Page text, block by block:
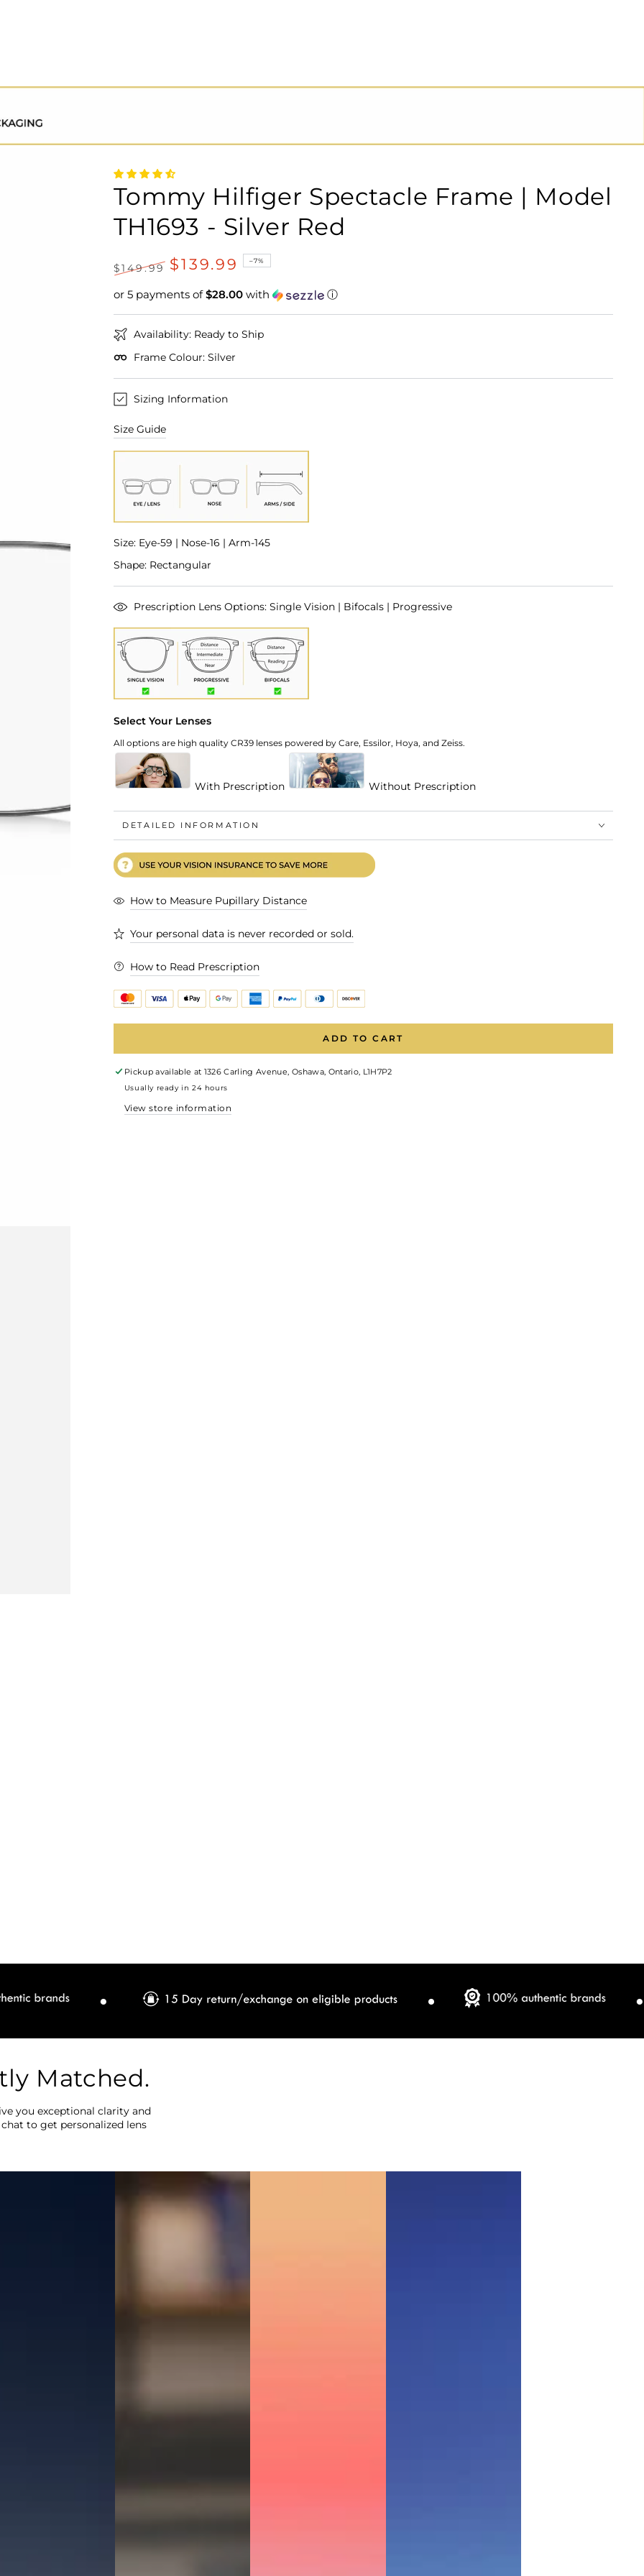
Tommy Hilfiger Spectacle Frame | Model
TH1693 - Silver Red
price
$149.99
price
$139.99 –7%
or 5 payments of$28.00with ⓘ
Availability: Ready to Ship
Frame Colour: Silver
Sizing Information
Size Guide
Size: Eye-59 | Nose-16 | Arm-145
Shape: Rectangular
Prescription Lens Options: Single Vision | Bifocals | Progressive
Select Your Lenses
All options are high quality CR39 lenses powered by Care, Essilor, Hoya, and Zeiss.
With Prescription Without Prescription
DETAILED INFORMATION
How to Measure Pupillary Distance
Your personal data is never recorded or sold.
How to Read Prescription
ADD TO CART
Pickup available at 1326 Carling Avenue, Oshawa, Ontario, L1H7P2
Usually ready in 24 hours
View store information
Matched.
you exceptional clarity and
to get personalized lens